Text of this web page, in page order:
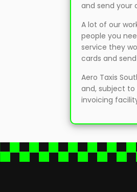
and send your
A lot of our
people you
service they
cards and
Aero Taxis
and, subject
invoicing